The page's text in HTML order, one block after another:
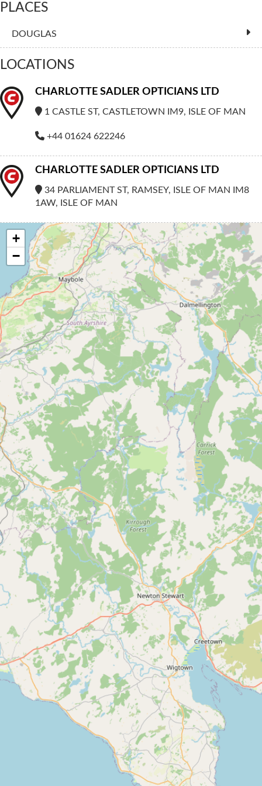
PLACES
DOUGLAS
LOCATIONS
CHARLOTTE SADLER OPTICIANS LTD
1 CASTLE ST, CASTLETOWN IM9, ISLE OF MAN
+44 01624 622246
CHARLOTTE SADLER OPTICIANS LTD
34 PARLIAMENT ST, RAMSEY, ISLE OF MAN IM8
1AW, ISLE OF MAN
+
−